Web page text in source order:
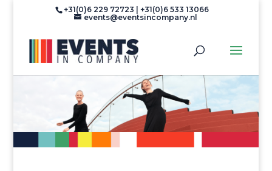
+31(0)6 229 72723 | +31(0)6 533 13066
events@eventsincompany.nl